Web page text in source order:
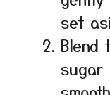
set
Blend
sugar